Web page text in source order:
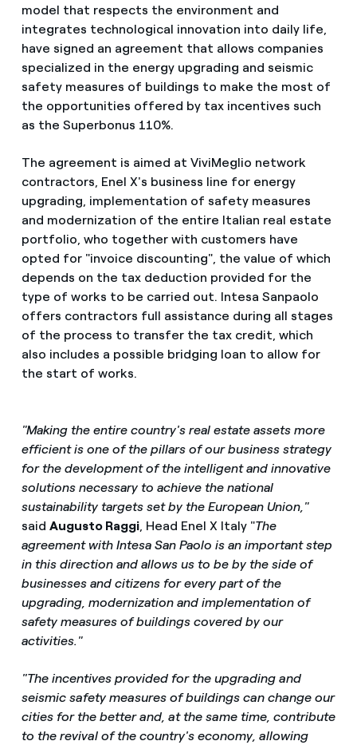
model that respects the environment and
integrates technological innovation into daily life,
have signed an agreement that allows companies
specialized in the energy upgrading and seismic
safety measures of buildings to make the most of
the opportunities offered by tax incentives such
as the Superbonus 110%.
The agreement is aimed at ViviMeglio network
contractors, Enel X's business line for energy
upgrading, implementation of safety measures
and modernization of the entire Italian real estate
portfolio, who together with customers have
opted for "invoice discounting", the value of which
depends on the tax deduction provided for the
type of works to be carried out. Intesa Sanpaolo
offers contractors full assistance during all stages
of the process to transfer the tax credit, which
also includes a possible bridging loan to allow for
the start of works.
"Making the entire country's real estate assets more
efficient is one of the pillars of our business strategy
for the development of the intelligent and innovative
solutions necessary to achieve the national
sustainability targets set by the European Union,"
said Augusto Raggi, Head Enel X Italy "The
agreement with Intesa San Paolo is an important step
in this direction and allows us to be by the side of
businesses and citizens for every part of the
upgrading, modernization and implementation of
safety measures of buildings covered by our
activities."
"The incentives provided for the upgrading and
seismic safety measures of buildings can change our
cities for the better and, at the same time, contribute
to the revival of the country's economy, allowing